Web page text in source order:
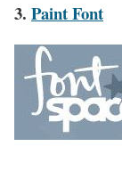
3. Paint Font